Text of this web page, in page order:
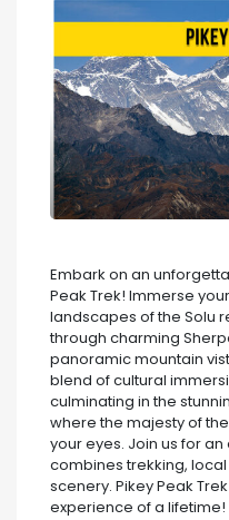
Embark on an
Peak Trek! Immerse
landscapes of the Solu
through charming
panoramic mountain
blend of cultural
culminating in the
where the majesty of
your eyes. Join us for
combines trekking,
scenery. Pikey Peak
experience of a lifetime!